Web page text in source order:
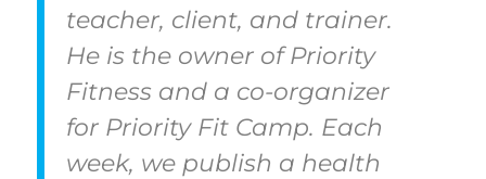
teacher, client, and trainer.
He is the owner of Priority
Fitness and a co-organizer
for Priority Fit Camp. Each
week, we publish a health